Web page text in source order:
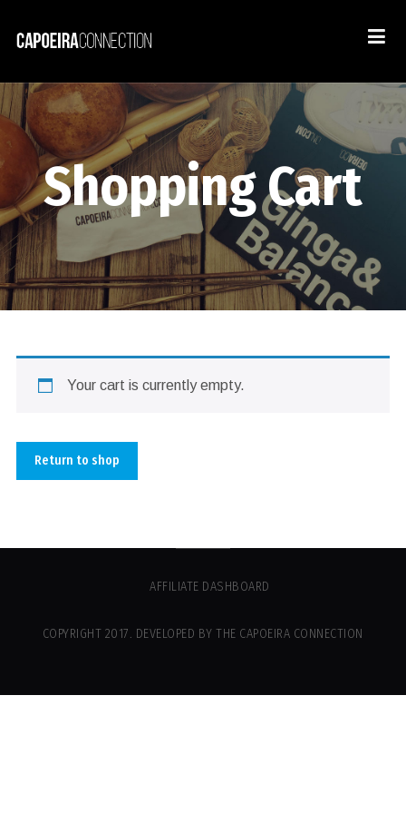
Shopping Cart
Your cart is currently empty.
Return to shop
AFFILIATE DASHBOARD
COPYRIGHT 2017. DEVELOPED BY THE CAPOEIRA CONNECTION